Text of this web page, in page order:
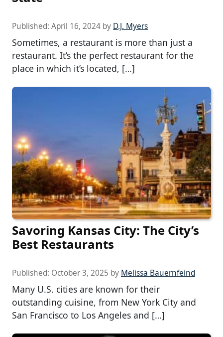
Published: April 16, 2024 by D.J. Myers
Sometimes, a restaurant is more than just a
restaurant. It’s the perfect restaurant for the
place in which it’s located, […]
Savoring Kansas City: The City’s
Best Restaurants
Published: October 3, 2025 by Melissa Bauernfeind
Many U.S. cities are known for their
outstanding cuisine, from New York City and
San Francisco to Los Angeles and […]